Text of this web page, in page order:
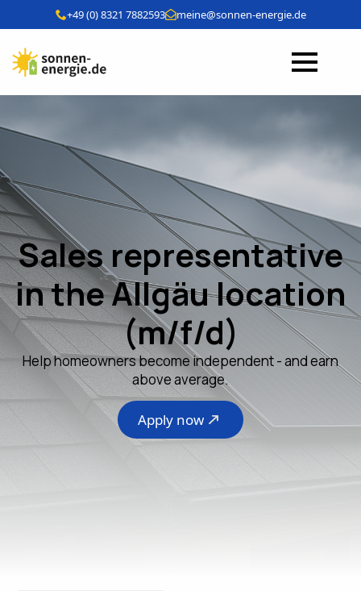
+49 (0) 8321 7882593 meine@sonnen-energie.de
Sales representative
in the Allgäu location
(m/f/d)
Help homeowners become independent - and earn
above average.
Apply now